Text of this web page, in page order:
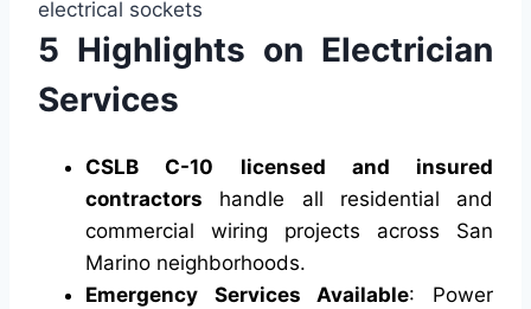
5 Highlights on Electrician
Services
CSLB C-10 licensed and insured
contractors handle all residential and
commercial wiring projects across San
Marino neighborhoods.
Emergency Services Available: Power